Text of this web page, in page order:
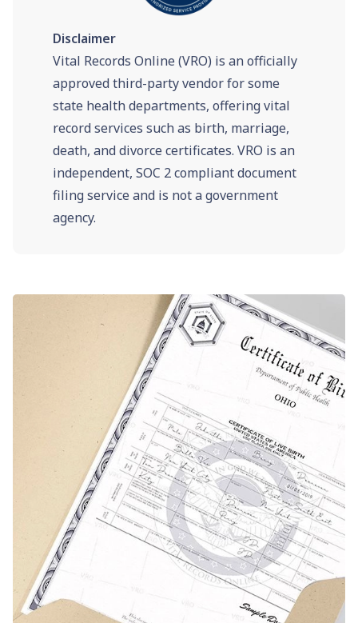
Disclaimer
Vital Records Online (VRO) is an officially
approved third-party vendor for some
state health departments, offering vital
record services such as birth, marriage,
death, and divorce certificates. VRO is an
independent, SOC 2 compliant document
filing service and is not a government
agency.